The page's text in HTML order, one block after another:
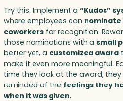
Try this: Implement a “Kudos”
where employees can nominate
coworkers for recognition.
those nominations with a small
better yet, a customized award
make it even more meaningful.
time they look at the award, they
reminded of the feelings they
when it was given.